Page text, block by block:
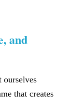
and
ourselves
that creates